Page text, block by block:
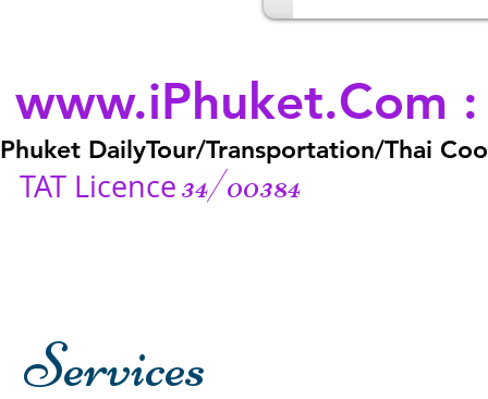
www.iPhuket.Com
Phuket DailyTour/Transportation/Thai
TAT Licence34/00384
Services